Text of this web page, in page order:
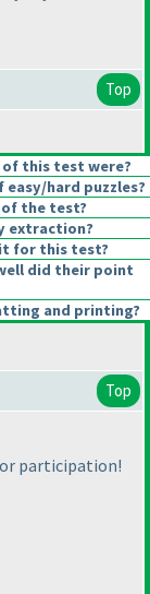
Top
of this test were?
hard puzzles?
the test?
extraction?
for this test?
did their point
and printing?
Top
participation!